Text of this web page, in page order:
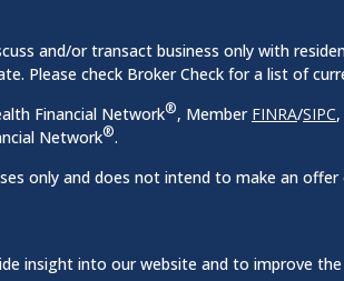
and/or transact business only with
Please check Broker Check for a list of
Financial Network®, Member FINRA/SIPC
Network®.
only and does not intend to make an
insight into our website and to improve